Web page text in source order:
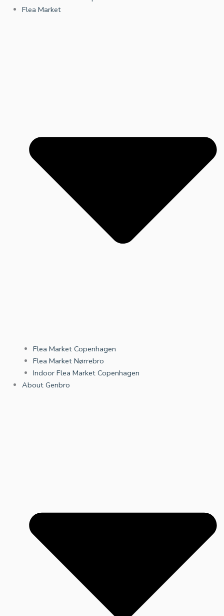
Flea Market
Flea Market Copenhagen
Flea Market Nørrebro
Indoor Flea Market Copenhagen
About Genbro